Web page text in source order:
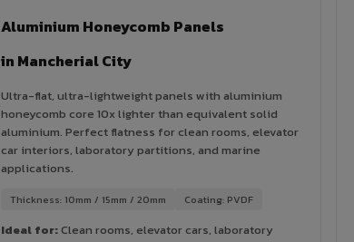
Aluminium Honeycomb Panels
in Mancherial City
Ultra-flat, ultra-lightweight panels with aluminium
honeycomb core 10x lighter than equivalent solid
aluminium. Perfect flatness for clean rooms, elevator
car interiors, laboratory partitions, and marine
applications.
Thickness: 10mm / 15mm / 20mm Coating: PVDF
Ideal for:Clean rooms, elevator cars, laboratory